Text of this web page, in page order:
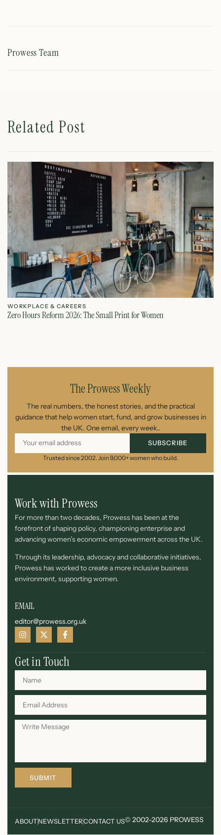
Prowess Team
Related Post
WORKPLACE & CAREERS
Zero Hours Reform 2026: The Small Print for Women
The Prowess Weekly
The real numbers, the honest stories, and the practical
guidance that help women start, fund, and grow businesses in
the UK. One email, every week..
SUBSCRIBE
Trusted since 2002. Join 9,000+ women who build.
Work with Prowess
For more than two decades, Prowess has been at the
forefront of shaping policy, championing enterprise and
advancing women’s economic empowerment across the UK.
Through its leadership, advocacy and collaborative initiatives,
Prowess has worked to create a more inclusive business
environment, supporting women.
EMAIL
editor@prowess.org.uk
Get in Touch
SUBMIT
© 2002-2026 PROWESS
ABOUTNEWSLETTERCONTACT US